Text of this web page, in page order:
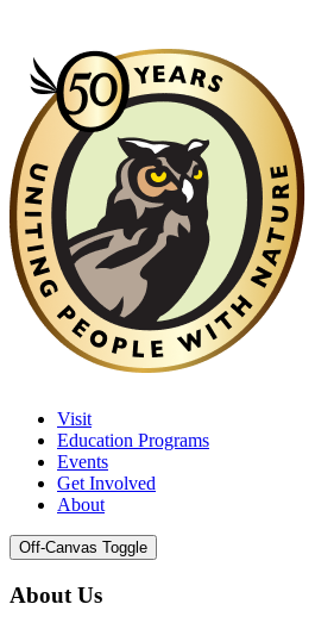
Visit
Education Programs
Events
Get Involved
About
Off-Canvas Toggle
About Us